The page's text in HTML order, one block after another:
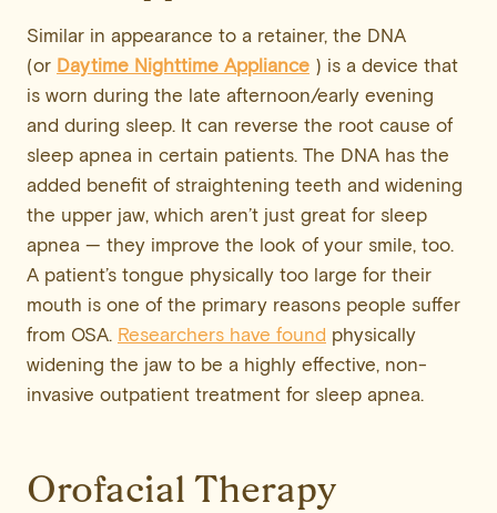
Similar in appearance to a retainer, the DNA
(or Daytime Nighttime Appliance ) is a device that
is worn during the late afternoon/early evening
and during sleep. It can reverse the root cause of
sleep apnea in certain patients. The DNA has the
added benefit of straightening teeth and widening
the upper jaw, which aren’t just great for sleep
apnea — they improve the look of your smile, too.
A patient’s tongue physically too large for their
mouth is one of the primary reasons people suffer
from OSA. Researchers have found physically
widening the jaw to be a highly effective, non-
invasive outpatient treatment for sleep apnea.
Orofacial Therapy